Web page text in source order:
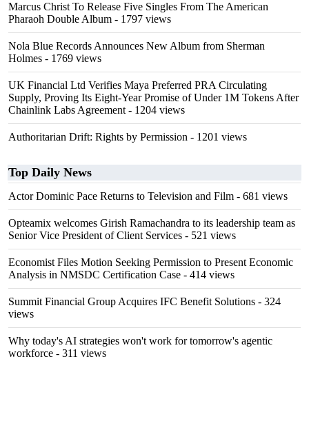
Marcus Christ To Release Five Singles From The American
Pharaoh Double Album - 1797 views
Nola Blue Records Announces New Album from Sherman
Holmes - 1769 views
UK Financial Ltd Verifies Maya Preferred PRA Circulating
Supply, Proving Its Eight-Year Promise of Under 1M Tokens After
Chainlink Labs Agreement - 1204 views
Authoritarian Drift: Rights by Permission - 1201 views
Top Daily News
Actor Dominic Pace Returns to Television and Film - 681 views
Opteamix welcomes Girish Ramachandra to its leadership team as
Senior Vice President of Client Services - 521 views
Economist Files Motion Seeking Permission to Present Economic
Analysis in NMSDC Certification Case - 414 views
Summit Financial Group Acquires IFC Benefit Solutions - 324
views
Why today's AI strategies won't work for tomorrow's agentic
workforce - 311 views